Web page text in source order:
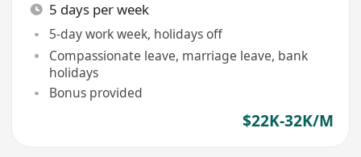
5 days per week
5-day work week, holidays off
Compassionate leave, marriage leave, bank
holidays
Bonus provided
$22K-32K/M